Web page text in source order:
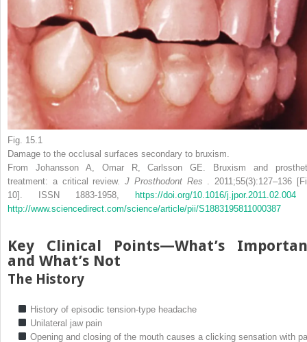
Fig. 15.1
Damage to the occlusal surfaces secondary to bruxism.
From Johansson A, Omar R, Carlsson GE. Bruxism and
treatment: a critical review.J Prosthodont Res
. 2011;55(3):127–136
10]. ISSN 1883-1958, https://doi.org/10.1016/
http://www.sciencedirect.com/science/article/pii/S1883195811000387
Key Clinical Points—What’s
and What’s Not
The History
History of episodic tension-type headache
Unilateral jaw pain
Opening and closing of the mouth causes a clicking sensation with